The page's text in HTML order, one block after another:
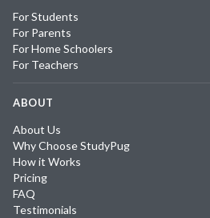
For Students
For Parents
For Home Schoolers
For Teachers
ABOUT
About Us
Why Choose StudyPug
How it Works
Pricing
FAQ
Testimonials